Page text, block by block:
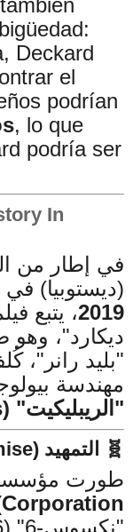
Deckard
el
podrían
, lo que
podría ser
In
في إطار من
(ديستوبيا) في
2019، يتبع
ديكارد"،
"بليد رانر"،
مهندسة
"الريبليكيت" (replicants)
🧬 التمهيد (The Premise)
طورت
Corporation)